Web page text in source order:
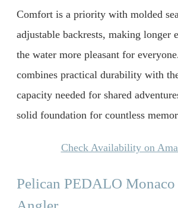
Comfort is a priority with molded
adjustable backrests, making longer
the water more pleasant for
combines practical durability with
capacity needed for shared
solid foundation for countless
Check Availability on
Pelican PEDALO